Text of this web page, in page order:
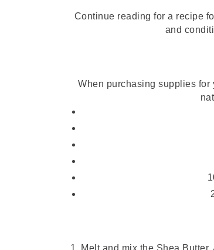
Continue reading for a recipe
and
When purchasing supplies